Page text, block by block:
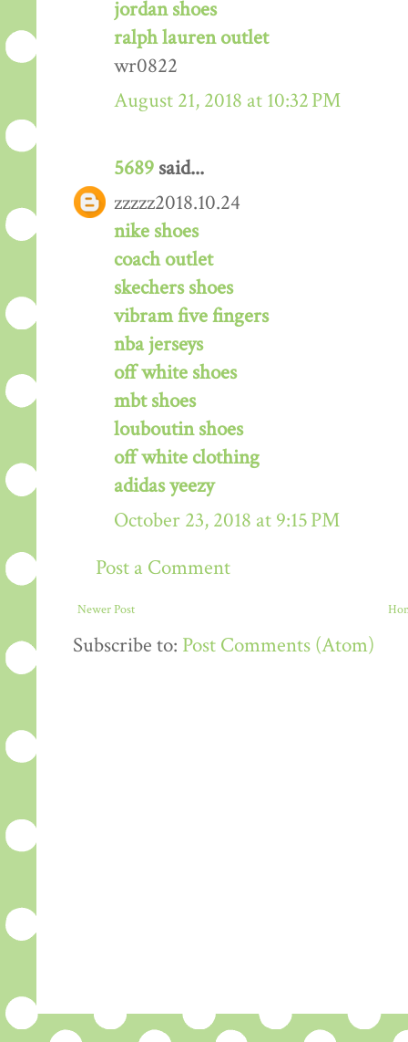
jordan shoes
ralph lauren outlet
wr0822
August 21, 2018 at 10:32 PM
5689 said...
zzzzz2018.10.24
nike shoes
coach outlet
skechers shoes
vibram five fingers
nba jerseys
off white shoes
mbt shoes
louboutin shoes
off white clothing
adidas yeezy
October 23, 2018 at 9:15 PM
Post a Comment
Newer Post
Subscribe to: Post Comments (Atom)